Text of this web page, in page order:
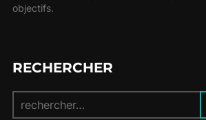
objectifs.
RECHERCHER
pour :